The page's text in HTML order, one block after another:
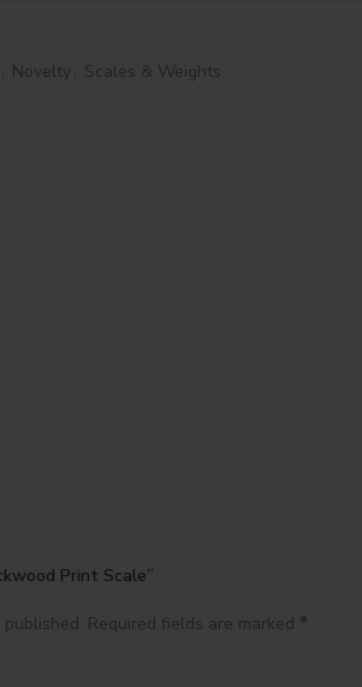
, Novelty, Scales & Weights
Print Scale”
Required fields are marked *